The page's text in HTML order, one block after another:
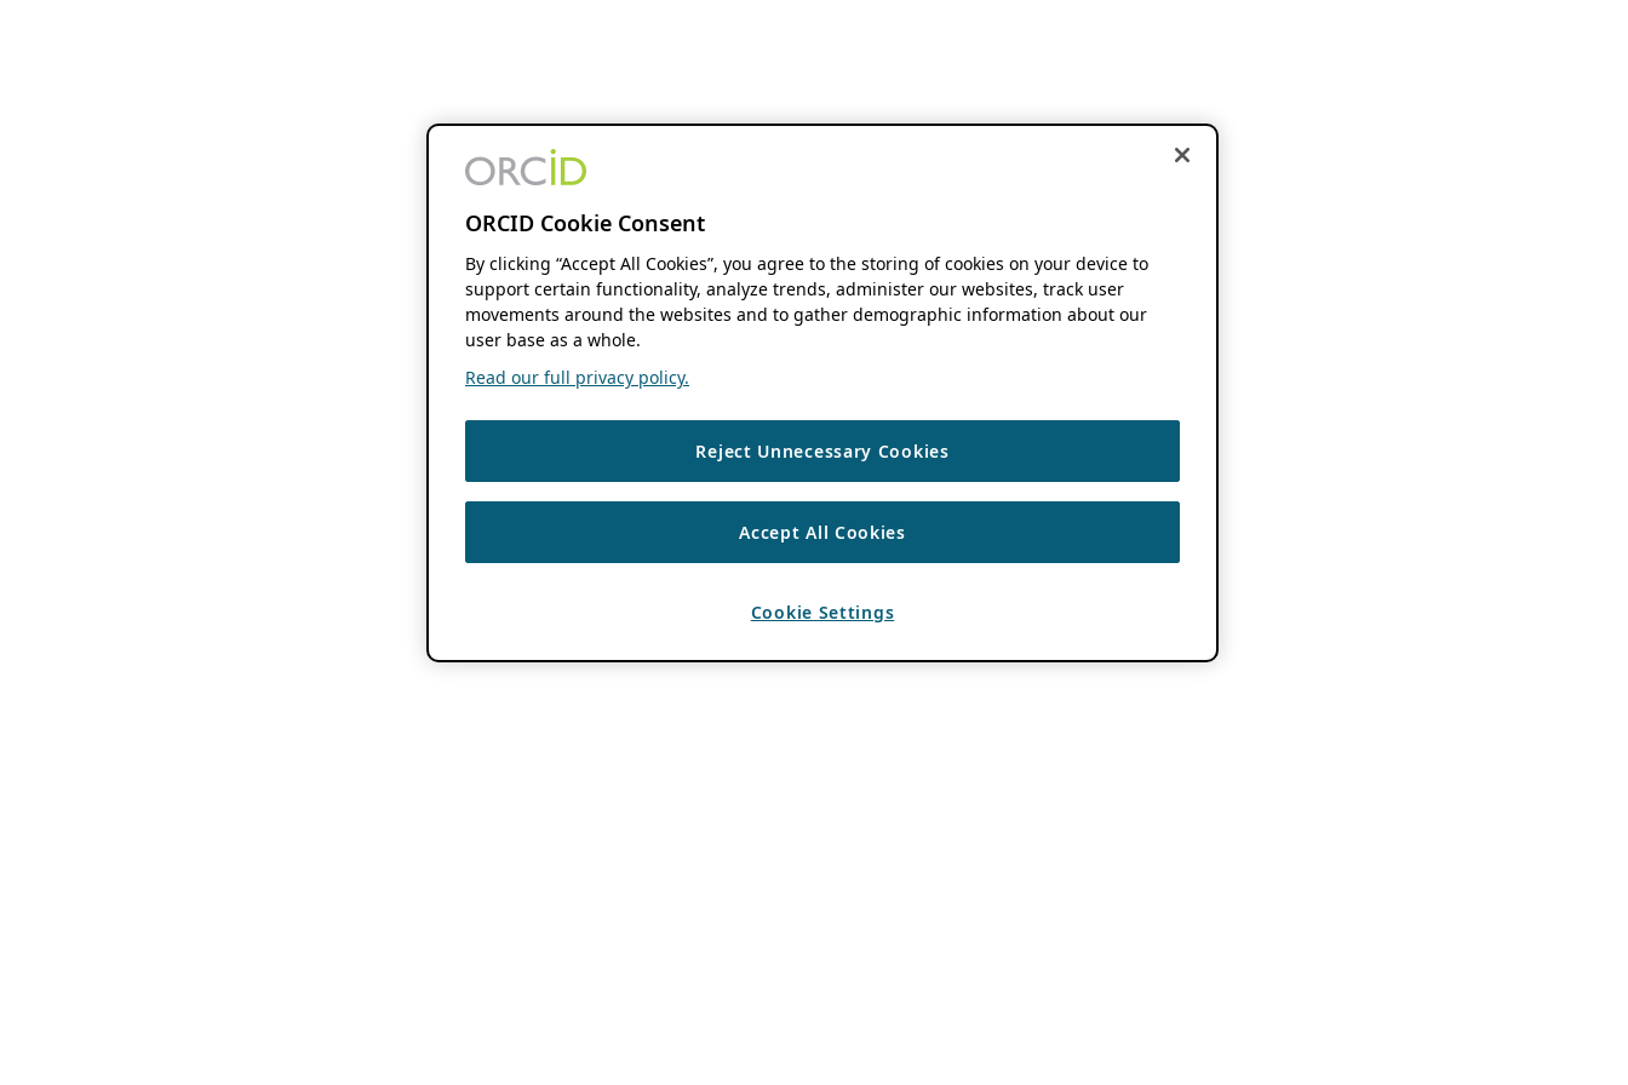
ORCID Cookie Consent
By clicking “Accept All Cookies”, you agree to the storing of cookies on your device to
support certain functionality, analyze trends, administer our websites, track user
movements around the websites and to gather demographic information about our
user base as a whole.
Read our full privacy policy.
Reject Unnecessary Cookies
Accept All Cookies
Cookie Settings